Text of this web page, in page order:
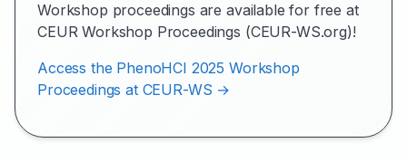
Workshop proceedings are available for free at
CEUR Workshop Proceedings (CEUR-WS.org)!
Access the PhenoHCI 2025 Workshop
Proceedings at CEUR-WS →